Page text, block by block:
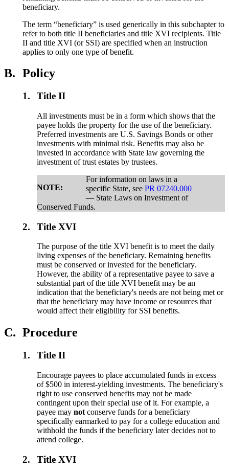
beneficiary.
The term “beneficiary” is used generically in this subchapter to
refer to both title II beneficiaries and title XVI recipients. Title
II and title XVI (or SSI) are specified when an instruction
applies to only one type of benefit.
B. Policy
1. Title II
All investments must be in a form which shows that the
payee holds the property for the use of the beneficiary.
Preferred investments are U.S. Savings Bonds or other
investments with minimal risk. Benefits may also be
invested in accordance with State law governing the
investment of trust estates by trustees.
NOTE:
For information on laws in a
specific State, seePR 07240.000
— State Laws on Investment of
Conserved Funds.
2. Title XVI
The purpose of the title XVI benefit is to meet the daily
living expenses of the beneficiary. Remaining benefits
must be conserved or invested for the beneficiary.
However, the ability of a representative payee to save a
substantial part of the title XVI benefit may be an
indication that the beneficiary's needs are not being met or
that the beneficiary may have income or resources that
would affect their eligibility for SSI benefits.
C. Procedure
1. Title II
Encourage payees to place accumulated funds in excess
of $500 in interest-yielding investments. The beneficiary's
right to use conserved benefits may not be made
contingent upon their special use of it. For example, a
payee maynot conserve funds for a beneficiary
specifically earmarked to pay for a college education and
withhold the funds if the beneficiary later decides not to
attend college.
2. Title XVI